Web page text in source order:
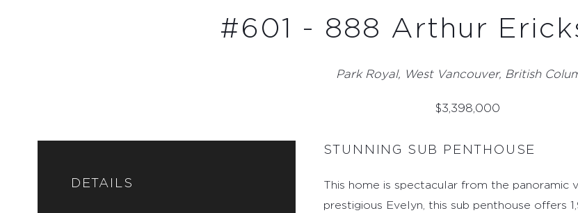
#601 - 888 Arthur
Park Royal, West Vancouver, British
$3,398,000
DETAILS
STUNNING SUB PENTHOUSE
This home is spectacular from the
prestigious Evelyn, this sub penthouse offers